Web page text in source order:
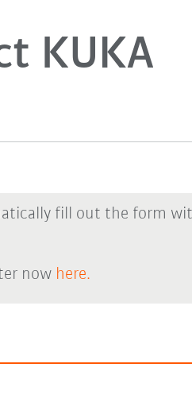
KUKA
fill out the form
now here.